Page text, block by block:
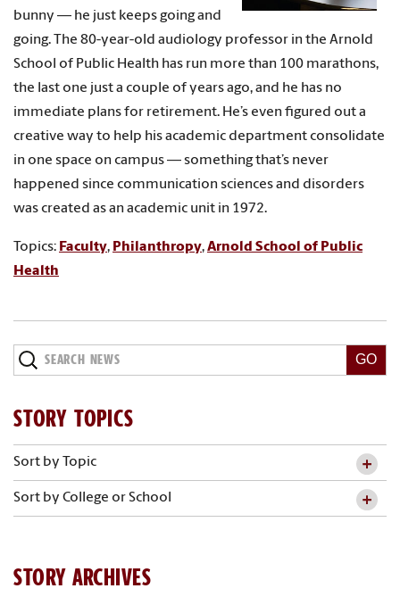
bunny — he just keeps going and
going. The 80-year-old audiology professor in the Arnold
School of Public Health has run more than 100 marathons,
the last one just a couple of years ago, and he has no
immediate plans for retirement. He’s even figured out a
creative way to help his academic department consolidate
in one space on campus — something that’s never
happened since communication sciences and disorders
was created as an academic unit in 1972.
Topics: Faculty, Philanthropy,Arnold School of Public
Health
Search
News
STORY TOPICS
Sort by Topic
Sort by College or School
STORY ARCHIVES